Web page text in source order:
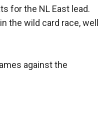
for the NL East lead.
the wild card race, well
against the